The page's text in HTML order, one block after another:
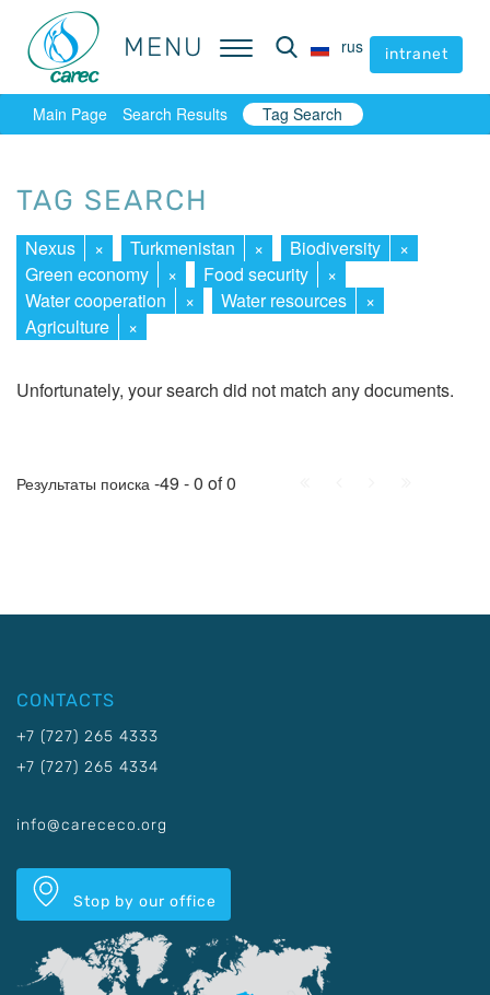
MENU rus intranet
MENU rus intranet
Main Page Search Results Tag Search
TAG SEARCH
Nexus × Turkmenistan × Biodiversity
×
Green economy
× Food security
×
Water cooperation
× Water resources
×
Agriculture
×
Unfortunately, your search did not match any documents.
Результаты поиска -49 - 0 of 0
CONTACTS
+7 (727) 265 4333
+7 (727) 265 4334
info@carececo.org
Stop by our office